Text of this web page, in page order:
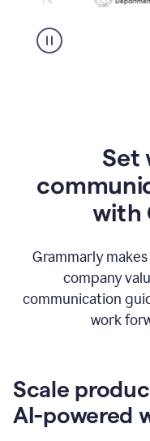
Set
with
Grammarly
company
communication
work
Scale
AI-powered